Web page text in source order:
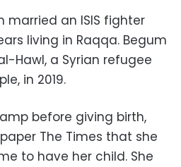
married an ISIS fighter
living in Raqqa. Begum
Hawl, a Syrian refugee
in 2019.
before giving birth,
The Times that she
to have her child. She